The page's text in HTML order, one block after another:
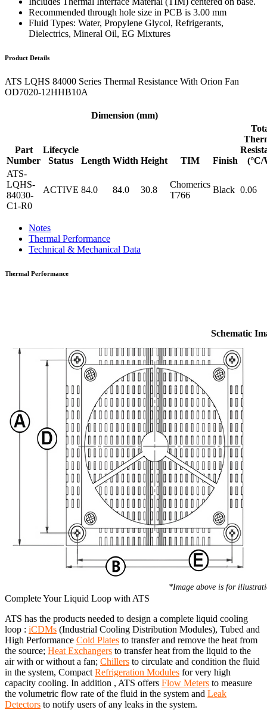
Recommended through hole size in PCB is 3.00 mm
Fluid Types: Water, Propylene Glycol, Refrigerants,
Dielectrics, Mineral Oil, EG Mixtures
Product Details
ATS LQHS 84000 Series Thermal Resistance With Orion Fan
OD7020-12HHB10A
Part
Number
Lifecycle
Status
Dimension (mm)
TIM Finish
(°C/
Length Width Height
ATS-
LQHS-
84030-
C1-R0
ACTIVE 84.0 84.0 30.8
Chomerics
T766
Black 0.06
Notes
Thermal Performance
Technical & Mechanical Data
Thermal Performance
Schematic
*Image above is for
Complete Your Liquid Loop with ATS
ATS has the products needed to design a complete liquid cooling
loop : iCDMs (Industrial Cooling Distribution Modules), Tubed and
High Performance Cold Plates to transfer and remove the heat from
the source; Heat Exchangers to transfer heat from the liquid to the
air with or without a fan; Chillers to circulate and condition the fluid
in the system, Compact Refrigeration Modules for very high
capacity cooling. In addition , ATS offers Flow Meters to measure
the volumetric flow rate of the fluid in the system and Leak
Detectors to notify users of any leaks in the system.